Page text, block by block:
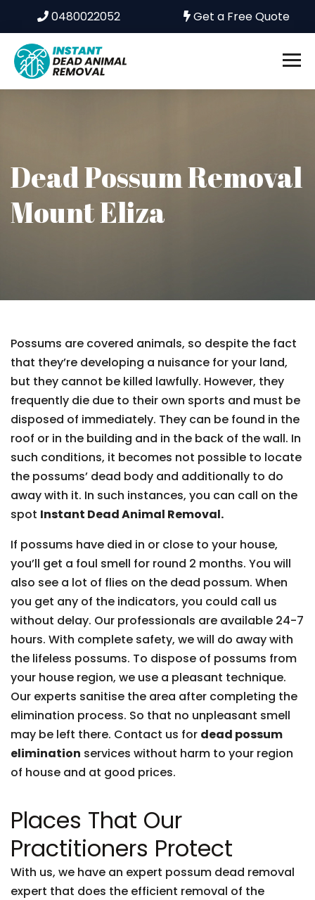
0480022052 Get a Free Quote
Dead Possum Removal
Mount Eliza
Possums are covered animals, so despite the fact
that they’re developing a nuisance for your land,
but they cannot be killed lawfully. However, they
frequently die due to their own sports and must be
disposed of immediately. They can be found in the
roof or in the building and in the back of the wall. In
such conditions, it becomes not possible to locate
the possums’ dead body and additionally to do
away with it. In such instances, you can call on the
spot Instant Dead Animal Removal.
If possums have died in or close to your house,
you’ll get a foul smell for round 2 months. You will
also see a lot of flies on the dead possum. When
you get any of the indicators, you could call us
without delay. Our professionals are available 24-7
hours. With complete safety, we will do away with
the lifeless possums. To dispose of possums from
your house region, we use a pleasant technique.
Our experts sanitise the area after completing the
elimination process. So that no unpleasant smell
may be left there. Contact us for dead possum
elimination services without harm to your region
of house and at good prices.
Places That Our
Practitioners Protect
With us, we have an expert possum dead removal
expert that does the efficient removal of the